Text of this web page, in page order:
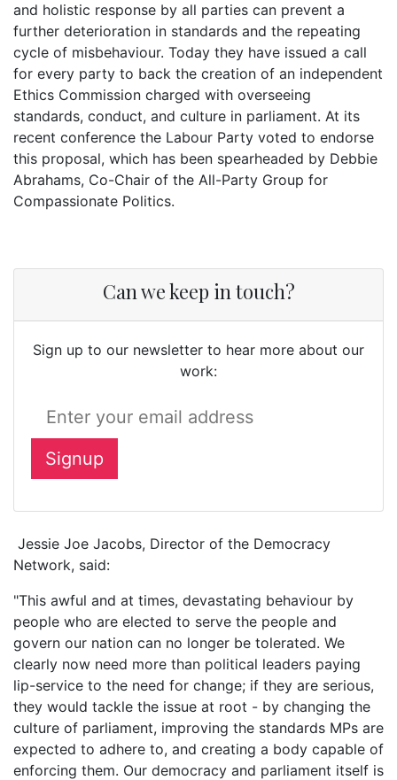
and holistic response by all parties can prevent a
further deterioration in standards and the repeating
cycle of misbehaviour. Today they have issued a call
for every party to back the creation of an independent
Ethics Commission charged with overseeing
standards, conduct, and culture in parliament. At its
recent conference the Labour Party voted to endorse
this proposal, which has been spearheaded by Debbie
Abrahams, Co-Chair of the All-Party Group for
Compassionate Politics.
Can we keep in touch?
Sign up to our newsletter to hear more about our
work:
Jessie Joe Jacobs, Director of the Democracy
Network, said:
"This awful and at times, devastating behaviour by
people who are elected to serve the people and
govern our nation can no longer be tolerated. We
clearly now need more than political leaders paying
lip-service to the need for change; if they are serious,
they would tackle the issue at root - by changing the
culture of parliament, improving the standards MPs are
expected to adhere to, and creating a body capable of
enforcing them. Our democracy and parliament itself is